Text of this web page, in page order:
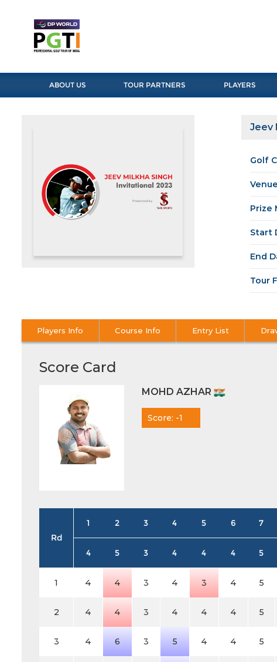
ABOUT US TOUR PARTNERS PLAYERS
Jeev
Golf
Prize
Start
End
Tour
Players Info Course Info Entry List
Score Card
MOHD AZHAR
Score: -1
Rd
1 2 3 4 5 6 7
4
5 3 4 4 4 5
1 4 4 3 4 3 4 5
2 4 4 3 4 4 4 5
3 4 6 3 5 4 4 5